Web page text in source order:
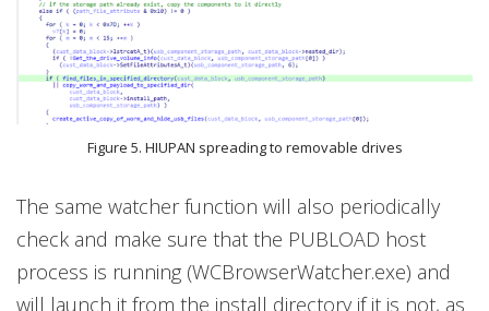
Figure 5. HIUPAN spreading to removable drives
The same watcher function will also periodically
check and make sure that the PUBLOAD host
process is running (WCBrowserWatcher.exe) and
will launch it from the install directory if it is not, as